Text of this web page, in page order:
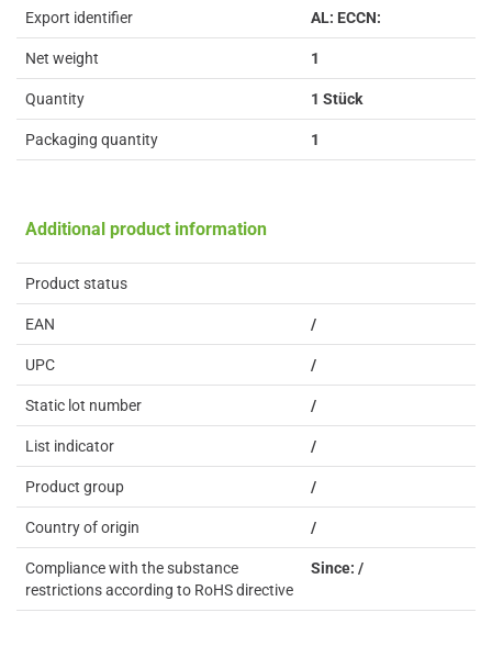
Export identifier AL: ECCN:
Net weight 1
Quantity 1 Stück
Packaging quantity 1
Additional product information
Product status
EAN /
UPC /
Static lot number /
List indicator /
Product group /
Country of origin /
Compliance with the substance
restrictions according to RoHS directive
Since: /